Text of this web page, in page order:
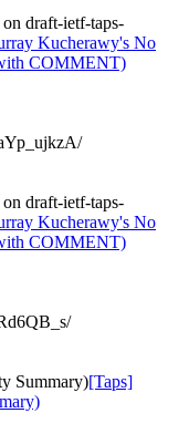
draft-ietf-taps-
Kucherawy's No
COMMENT)
draft-ietf-taps-
Kucherawy's No
COMMENT)
Summary)[Taps]